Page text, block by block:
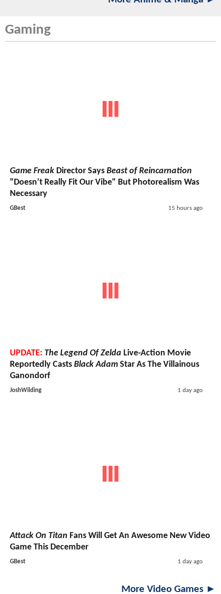
Gaming
Game Freak Director Says Beast of Reincarnation
"Doesn’t Really Fit Our Vibe" But Photorealism Was
Necessary
GBest 15 hours ago
UPDATE: The Legend Of Zelda Live-Action Movie
Reportedly Casts Black Adam Star As The Villainous
Ganondorf
JoshWilding 1 day ago
Attack On Titan Fans Will Get An Awesome New Video
Game This December
GBest 1 day ago
More Video Games ►